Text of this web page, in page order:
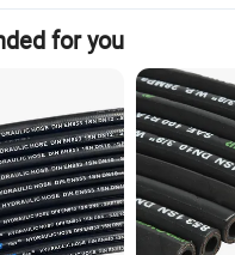
fluid transportation
abrasion resistance for tough
Resistance:
Engineered
in critical applications.
Made with abrasion-
for extended
for you